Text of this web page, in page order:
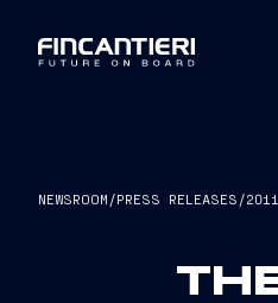
NEWSROOM /PRESS RELEASES /2011